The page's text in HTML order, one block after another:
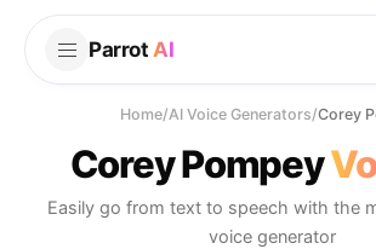
Parrot AI
Home/AI Voice Generators/Corey
Corey Pompey
Easily go from text to speech with the
voice generator